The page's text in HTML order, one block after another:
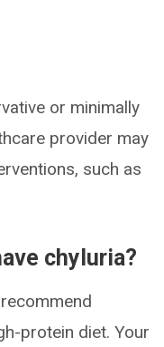
or minimally
provider may
such as
chyluria?
protein diet. Your